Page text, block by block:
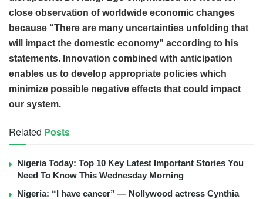
close observation of worldwide economic changes
because “There are many uncertainties unfolding that
will impact the domestic economy” according to his
statements. Innovation combined with anticipation
enables us to develop appropriate policies which
minimize possible negative effects that could impact
our system.
Related Posts
Nigeria Today: Top 10 Key Latest Important Stories You
Need To Know This Wednesday Morning
Nigeria: “I have cancer” — Nollywood actress Cynthia